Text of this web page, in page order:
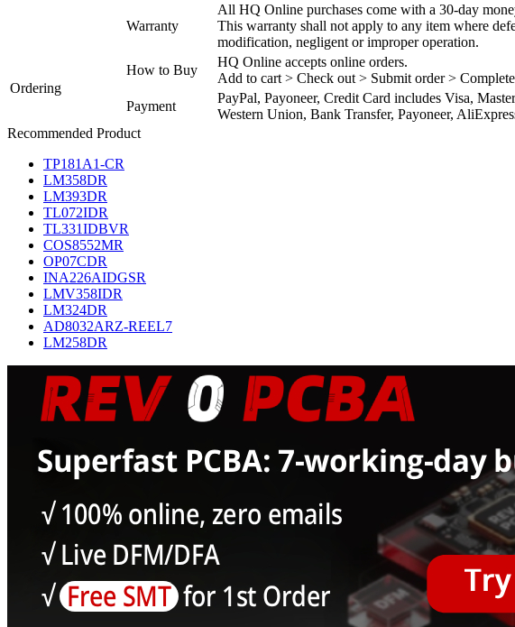
Warranty
All HQ Online purchases come with a 30-day
This warranty shall not apply to any item where
modification, negligent or improper operation.
Ordering
How to Buy
HQ Online accepts online orders.
Add to cart > Check out > Submit order >
Payment
PayPal, Payoneer, Credit Card includes Visa,
Western Union, Bank Transfer, Payoneer,
Recommended Product
TP181A1-CR
LM358DR
LM393DR
TL072IDR
TL331IDBVR
COS8552MR
OP07CDR
INA226AIDGSR
LMV358IDR
LM324DR
AD8032ARZ-REEL7
LM258DR